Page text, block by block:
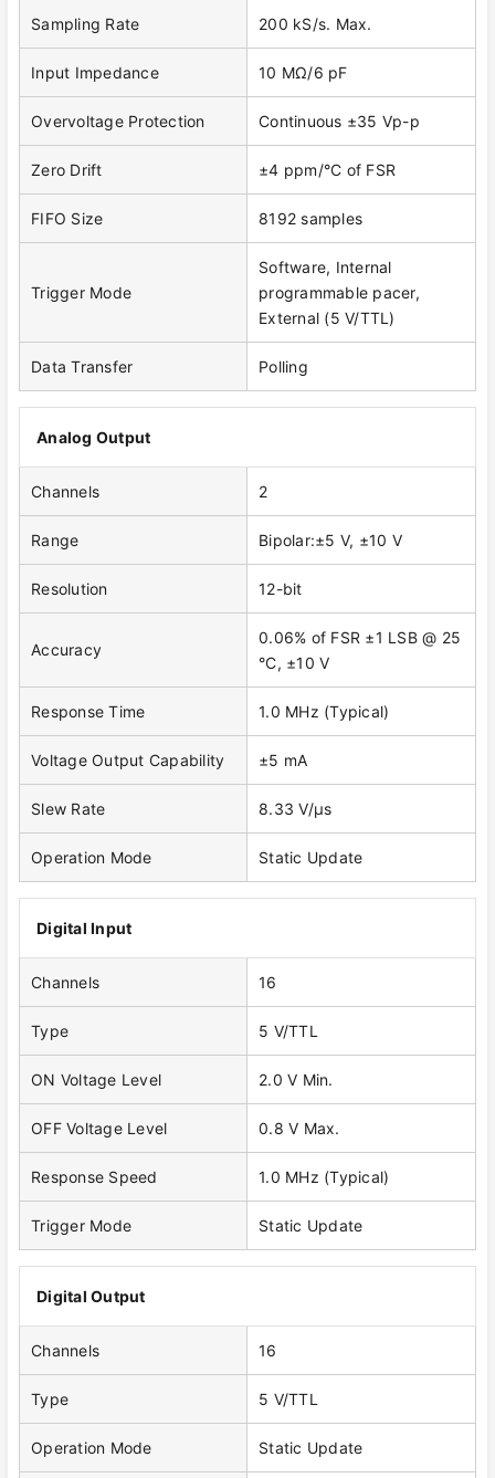
Sampling Rate 200 kS/s. Max.
Input Impedance 10 MΩ/6 pF
Overvoltage Protection Continuous ±35 Vp-p
Zero Drift ±4 ppm/°C of FSR
FIFO Size 8192 samples
Trigger Mode
Software, Internal
programmable pacer,
External (5 V/TTL)
Data Transfer Polling
Analog Output
Channels 2
Range Bipolar:±5 V, ±10 V
Resolution 12-bit
Accuracy
0.06% of FSR ±1 LSB @ 25
°C, ±10 V
Response Time 1.0 MHz (Typical)
Voltage Output Capability ±5 mA
Slew Rate 8.33 V/μs
Operation Mode Static Update
Digital Input
Channels 16
Type 5 V/TTL
ON Voltage Level 2.0 V Min.
OFF Voltage Level 0.8 V Max.
Response Speed 1.0 MHz (Typical)
Trigger Mode Static Update
Digital Output
Channels 16
Type 5 V/TTL
Operation Mode Static Update